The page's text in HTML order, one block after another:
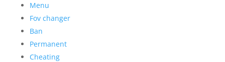
Menu
Fov changer
Ban
Permanent
Cheating